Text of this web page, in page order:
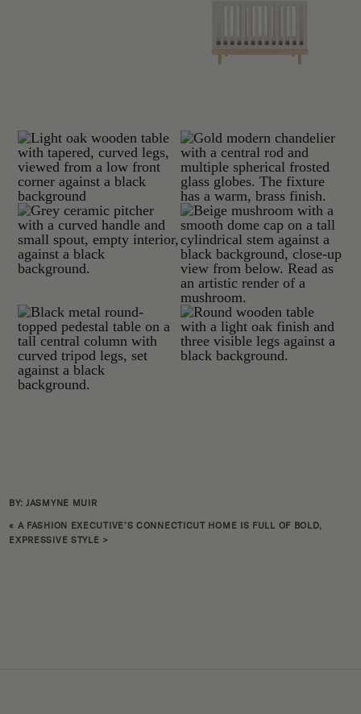
BY: JASMYNE MUIR
« A FASHION EXECUTIVE’S CONNECTICUT HOME IS FULL OF BOLD,
EXPRESSIVE STYLE >